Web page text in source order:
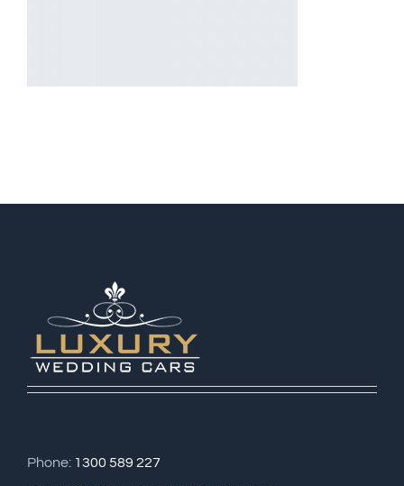
Phone: 1300 589 227